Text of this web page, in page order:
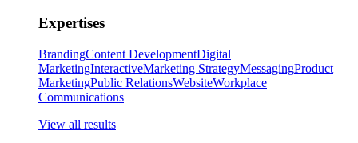
Expertises
BrandingContent DevelopmentDigital
MarketingInteractiveMarketing StrategyMessagingProduct
MarketingPublic RelationsWebsiteWorkplace
Communications
View all results